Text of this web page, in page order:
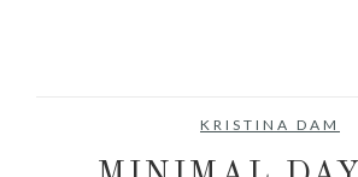
KRISTINA DAM